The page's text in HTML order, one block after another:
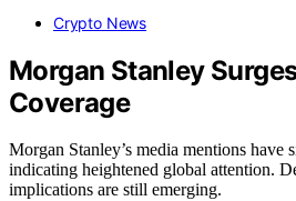
Crypto News
Morgan Stanley
Coverage
Morgan Stanley’s media mentions have
indicating heightened global attention.
implications are still emerging.